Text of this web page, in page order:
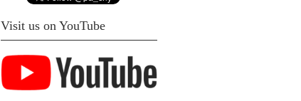
Visit us on YouTube